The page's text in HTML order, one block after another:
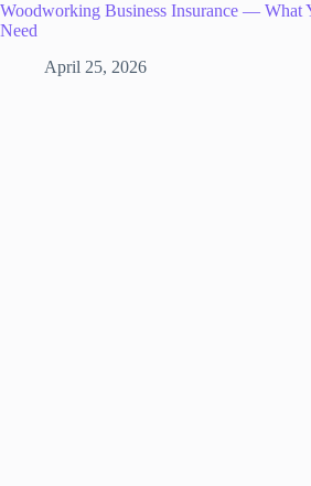
Woodworking Business Insurance — What
Need
April 25, 2026